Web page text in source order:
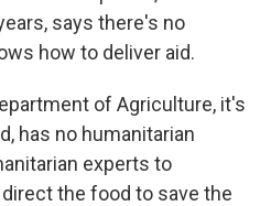
says there's no
how to deliver aid.
of Agriculture, it's
has no humanitarian
experts to
the food to save the